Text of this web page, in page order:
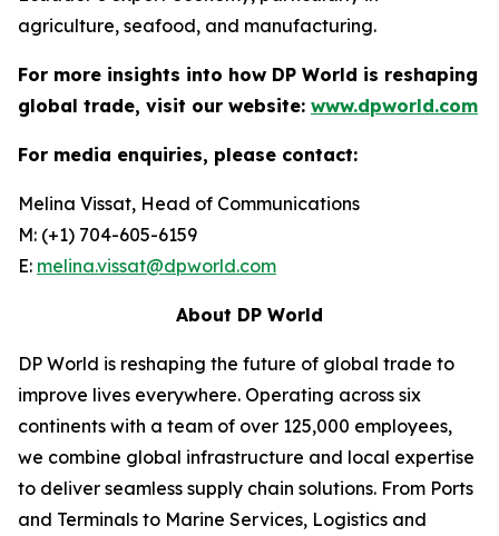
agriculture, seafood, and manufacturing.
For more insights into how DP World is reshaping
global trade, visit our website: www.dpworld.com
For media enquiries, please contact:
Melina Vissat, Head of Communications
M: (+1) 704-605-6159
E: melina.vissat@dpworld.com
About DP World
DP World is reshaping the future of global trade to
improve lives everywhere. Operating across six
continents with a team of over 125,000 employees,
we combine global infrastructure and local expertise
to deliver seamless supply chain solutions. From Ports
and Terminals to Marine Services, Logistics and